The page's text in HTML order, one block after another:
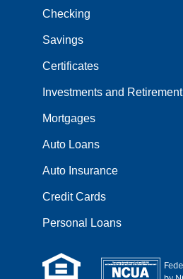
Checking
Savings
Certificates
Investments and Retirement
Mortgages
Auto Loans
Auto Insurance
Credit Cards
Personal Loans